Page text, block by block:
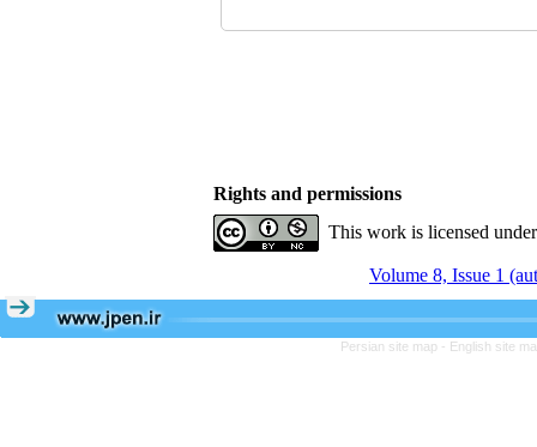
Rights and permissions
This work is licensed
Volume 8, Issue 1
Persian site map - English site